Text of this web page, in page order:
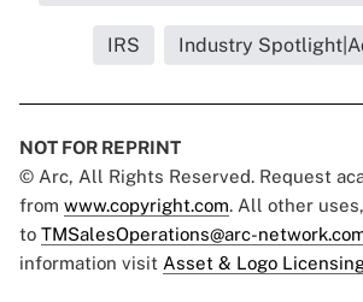
IRS Industry
NOT FOR REPRINT
© Arc, All Rights Reserved. Request
from www.copyright.com. All other
to TMSalesOperations@arc-
information visit Asset & Logo